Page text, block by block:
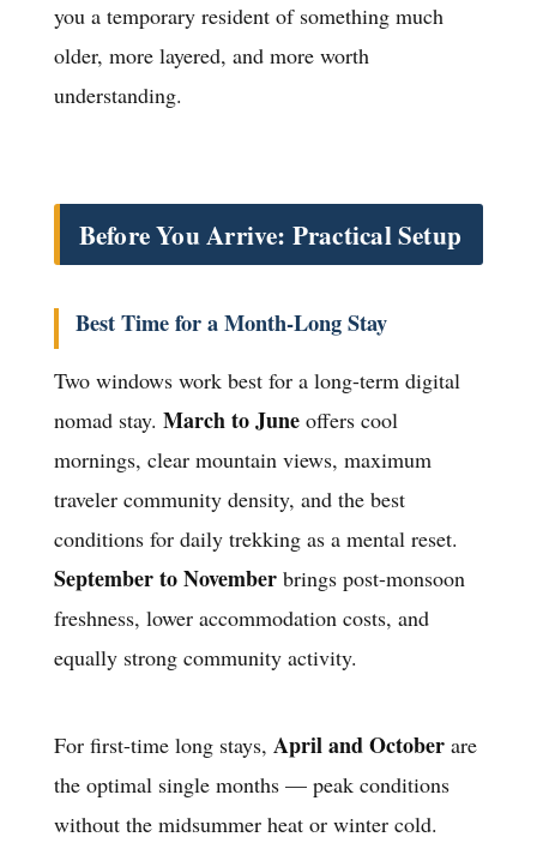
you a temporary resident of something much
older, more layered, and more worth
understanding.
Before You Arrive: Practical Setup
Best Time for a Month-Long Stay
Two windows work best for a long-term digital
nomad stay. March to Juneoffers cool
mornings, clear mountain views, maximum
traveler community density, and the best
conditions for daily trekking as a mental reset.
September to Novemberbrings post-monsoon
freshness, lower accommodation costs, and
equally strong community activity.
For first-time long stays, April and Octoberare
the optimal single months — peak conditions
without the midsummer heat or winter cold.